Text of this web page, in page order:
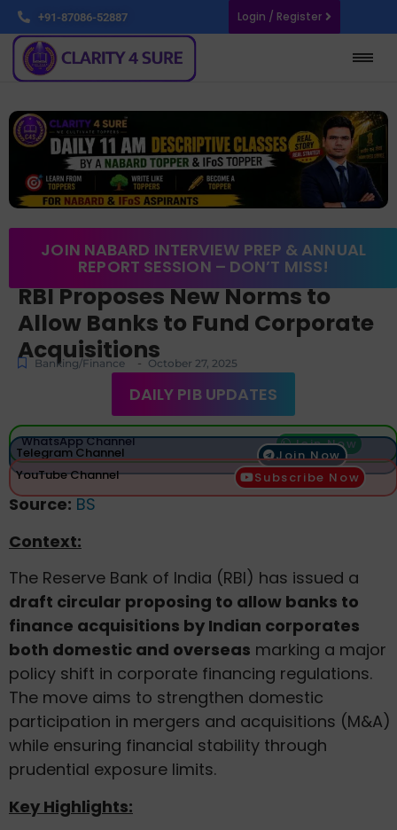
+91-87086-52887 Login / Register
JOIN NABARD INTERVIEW PREP & ANNUAL
REPORT SESSION – DON’T MISS!
RBI Proposes New Norms to
Allow Banks to Fund Corporate
Acquisitions
Banking/Finance - October 27, 2025
DAILY PIB UPDATES
WhatsApp Channel Join Now
Telegram Channel
Join Now
YouTube Channel
Subscribe Now
Source: BS
Context:
The Reserve Bank of India (RBI) has issued a
draft circular proposing to allow banks to
finance acquisitions by Indian corporates
both domestic and overseas marking a major
policy shift in corporate financing regulations.
The move aims to strengthen domestic
participation in mergers and acquisitions (M&A)
while ensuring financial stability through
prudential exposure limits.
Key Highlights: